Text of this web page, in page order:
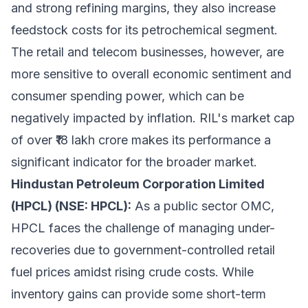
and strong refining margins, they also increase
feedstock costs for its petrochemical segment.
The retail and telecom businesses, however, are
more sensitive to overall economic sentiment and
consumer spending power, which can be
negatively impacted by inflation. RIL's market cap
of over ₹18 lakh crore makes its performance a
significant indicator for the broader market.
Hindustan Petroleum Corporation Limited
(HPCL) (NSE: HPCL): As a public sector OMC,
HPCL faces the challenge of managing under-
recoveries due to government-controlled retail
fuel prices amidst rising crude costs. While
inventory gains can provide some short-term